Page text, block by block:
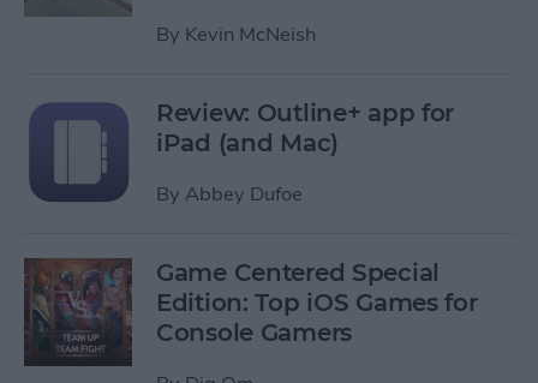
By Kevin McNeish
Review: Outline+ app for
iPad (and Mac)
By Abbey Dufoe
Game Centered Special
Edition: Top iOS Games for
Console Gamers